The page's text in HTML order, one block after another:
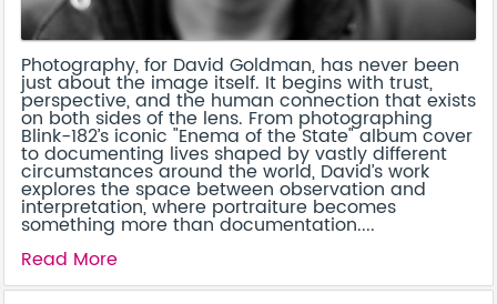
Photography, for David Goldman, has never been
just about the image itself. It begins with trust,
perspective, and the human connection that exists
on both sides of the lens. From photographing
Blink-182’s iconic "Enema of the State" album cover
to documenting lives shaped by vastly different
circumstances around the world, David’s work
explores the space between observation and
interpretation, where portraiture becomes
something more than documentation....
Read More